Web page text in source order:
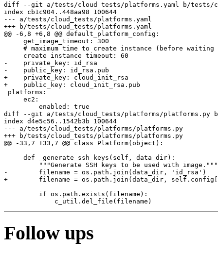
diff --git a/tests/cloud_tests/platforms.yaml b/tests/
index cb1c904..448aa98 100644
--- a/tests/cloud_tests/platforms.yaml
+++ b/tests/cloud_tests/platforms.yaml
@@ -6,8 +6,8 @@ default_platform_config:
     get_image_timeout: 300
# maximum time to create instance (before waiting
     create_instance_timeout: 60
-    private_key: id_rsa
-    public_key: id_rsa.pub
+    private_key: cloud_init_rsa
+    public_key: cloud_init_rsa.pub
platforms:
     ec2:
         enabled: true
diff --git a/tests/cloud_tests/platforms/platforms.py
index d4e5c56..1542b3b 100644
--- a/tests/cloud_tests/platforms/platforms.py
+++ b/tests/cloud_tests/platforms/platforms.py
@@ -33,7 +33,7 @@ class Platform(object):
     def _generate_ssh_keys(self, data_dir):
         """Generate SSH keys to be used with image."""
-        filename = os.path.join(data_dir, 'id_rsa')
+        filename = os.path.join(data_dir,
         if os.path.exists(filename):
Follow ups